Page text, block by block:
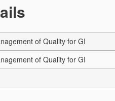
of Quality for GI
of Quality for GI